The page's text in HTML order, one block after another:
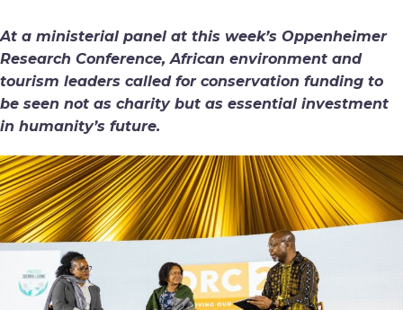
At a ministerial panel at this week’s Oppenheimer
Research Conference, African environment and
tourism leaders called for conservation funding to
be seen not as charity but as essential investment
in humanity’s future.